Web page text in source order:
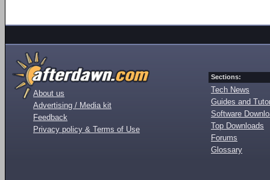
About us
Advertising / Media kit
Feedback
Privacy policy & Terms of Use
Sections:
Tech News
Guides and
Software
Top Downloads
Forums
Glossary